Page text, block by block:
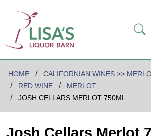
HOME CALIFORNIAN WINES >>
RED WINE
MERLOT
JOSH CELLARS MERLOT 750ML